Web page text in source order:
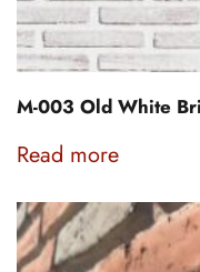
M-003 Old White
Read more